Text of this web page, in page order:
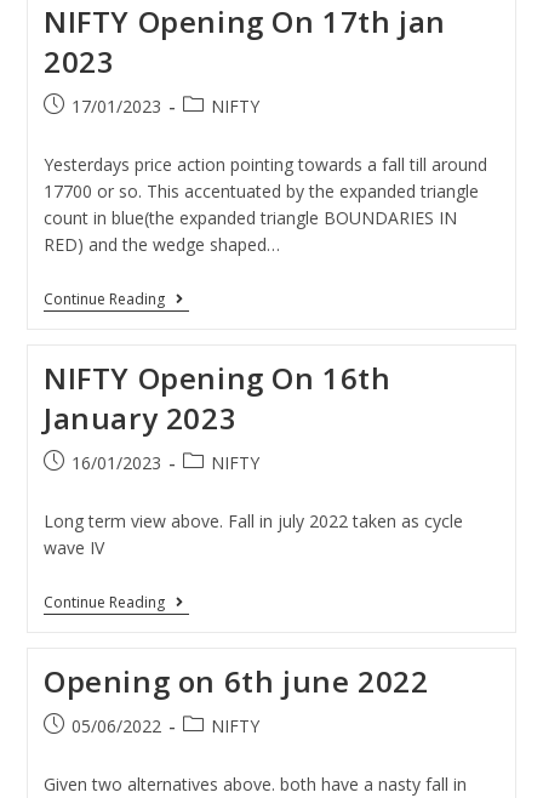
NIFTY Opening On 17th jan
2023
17/01/2023 NIFTY
Yesterdays price action pointing towards a fall till around
17700 or so. This accentuated by the expanded triangle
count in blue(the expanded triangle BOUNDARIES IN
RED) and the wedge shaped…
Continue Reading
NIFTY Opening On 16th
January 2023
16/01/2023 NIFTY
Long term view above. Fall in july 2022 taken as cycle
wave IV
Continue Reading
Opening on 6th june 2022
05/06/2022 NIFTY
Given two alternatives above. both have a nasty fall in